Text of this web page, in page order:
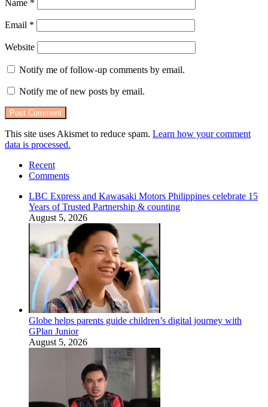
Name *
Email *
Website
Notify me of follow-up comments by email.
Notify me of new posts by email.
This site uses Akismet to reduce spam. Learn how your comment
data is processed.
Recent
Comments
LBC Express and Kawasaki Motors Philippines celebrate 15
Years of Trusted Partnership & counting
August 5, 2026
Globe helps parents guide children’s digital journey with
GPlan Junior
August 5, 2026